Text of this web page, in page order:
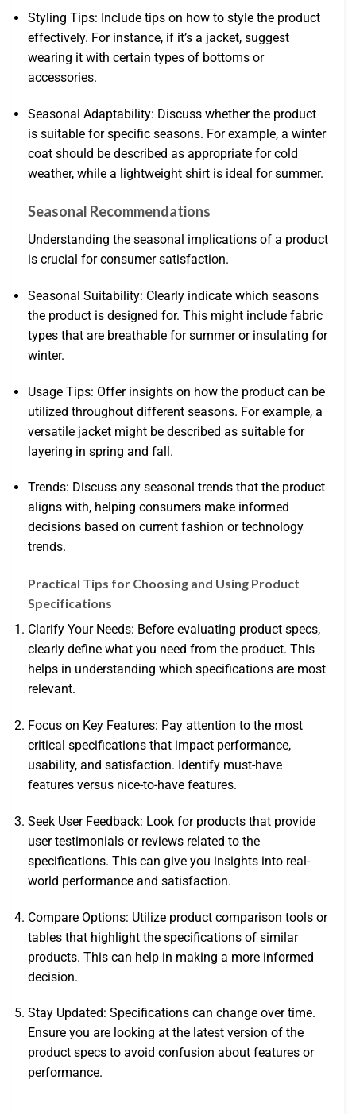
Styling Tips: Include tips on how to style the product
effectively. For instance, if it’s a jacket, suggest
wearing it with certain types of bottoms or
accessories.
Seasonal Adaptability: Discuss whether the product
is suitable for specific seasons. For example, a winter
coat should be described as appropriate for cold
weather, while a lightweight shirt is ideal for summer.
Seasonal Recommendations
Understanding the seasonal implications of a product
is crucial for consumer satisfaction.
Seasonal Suitability: Clearly indicate which seasons
the product is designed for. This might include fabric
types that are breathable for summer or insulating for
winter.
Usage Tips: Offer insights on how the product can be
utilized throughout different seasons. For example, a
versatile jacket might be described as suitable for
layering in spring and fall.
Trends: Discuss any seasonal trends that the product
aligns with, helping consumers make informed
decisions based on current fashion or technology
trends.
Practical Tips for Choosing and Using Product
Specifications
Clarify Your Needs: Before evaluating product specs,
clearly define what you need from the product. This
helps in understanding which specifications are most
relevant.
Focus on Key Features: Pay attention to the most
critical specifications that impact performance,
usability, and satisfaction. Identify must-have
features versus nice-to-have features.
Seek User Feedback: Look for products that provide
user testimonials or reviews related to the
specifications. This can give you insights into real-
world performance and satisfaction.
Compare Options: Utilize product comparison tools or
tables that highlight the specifications of similar
products. This can help in making a more informed
decision.
Stay Updated: Specifications can change over time.
Ensure you are looking at the latest version of the
product specs to avoid confusion about features or
performance.